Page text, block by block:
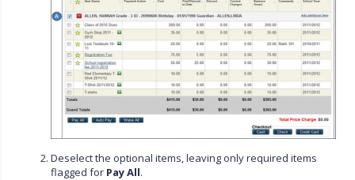
Deselect the optional items, leaving only required items
flagged for Pay All.